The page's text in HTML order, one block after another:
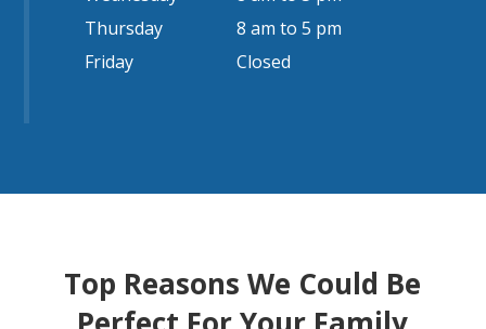
Thursday
8 am to 5 pm
Friday
Closed
Top Reasons We Could Be